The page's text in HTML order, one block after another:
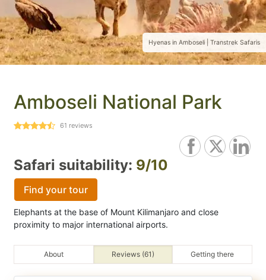
Hyenas in Amboseli | Transtrek Safaris
Amboseli National Park
61 reviews
Safari suitability: 9/10
Find your tour
Elephants at the base of Mount Kilimanjaro and close
proximity to major international airports.
About Reviews (61) Getting there